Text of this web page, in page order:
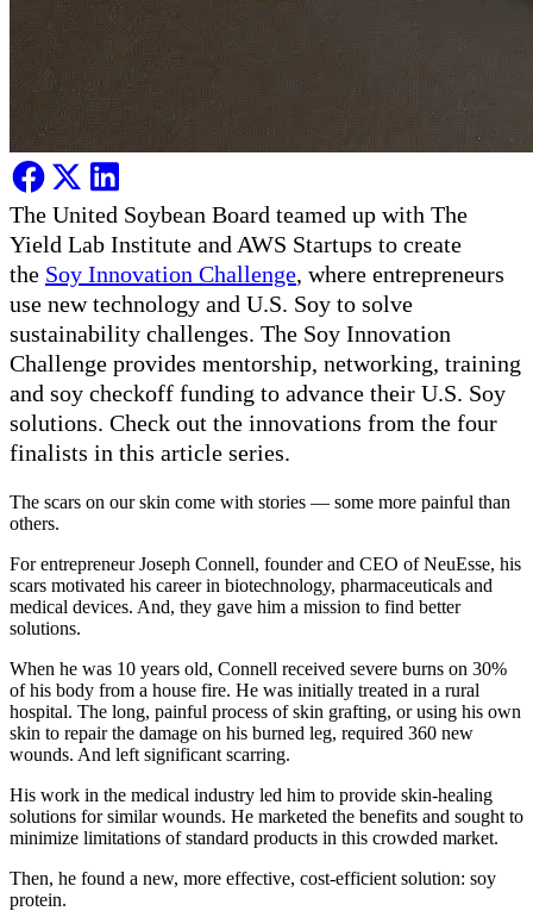
The United Soybean Board teamed up with The
Yield Lab Institute and AWS Startups to create
the Soy Innovation Challenge, where entrepreneurs
use new technology and U.S. Soy to solve
sustainability challenges. The Soy Innovation
Challenge provides mentorship, networking, training
and soy checkoff funding to advance their U.S. Soy
solutions. Check out the innovations from the four
finalists in this article series.
The scars on our skin come with stories — some more painful than
others.
For entrepreneur Joseph Connell, founder and CEO of NeuEsse, his
scars motivated his career in biotechnology, pharmaceuticals and
medical devices. And, they gave him a mission to find better
solutions.
When he was 10 years old, Connell received severe burns on 30%
of his body from a house fire. He was initially treated in a rural
hospital. The long, painful process of skin grafting, or using his own
skin to repair the damage on his burned leg, required 360 new
wounds. And left significant scarring.
His work in the medical industry led him to provide skin-healing
solutions for similar wounds. He marketed the benefits and sought to
minimize limitations of standard products in this crowded market.
Then, he found a new, more effective, cost-efficient solution: soy
protein.